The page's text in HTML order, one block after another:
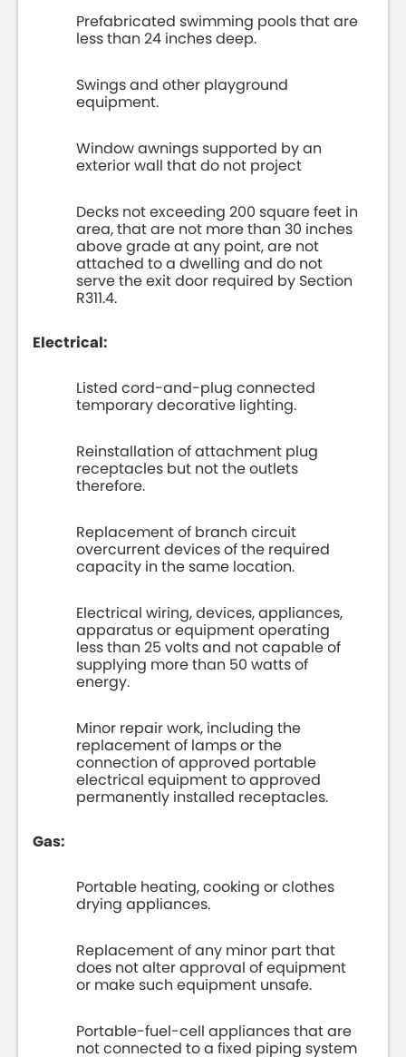
Prefabricated swimming pools that are
less than 24 inches deep.
Swings and other playground
equipment.
Window awnings supported by an
exterior wall that do not project
Decks not exceeding 200 square feet in
area, that are not more than 30 inches
above grade at any point, are not
attached to a dwelling and do not
serve the exit door required by Section
R311.4.
Electrical:
Listed cord-and-plug connected
temporary decorative lighting.
Reinstallation of attachment plug
receptacles but not the outlets
therefore.
Replacement of branch circuit
overcurrent devices of the required
capacity in the same location.
Electrical wiring, devices, appliances,
apparatus or equipment operating
less than 25 volts and not capable of
supplying more than 50 watts of
energy.
Minor repair work, including the
replacement of lamps or the
connection of approved portable
electrical equipment to approved
permanently installed receptacles.
Gas:
Portable heating, cooking or clothes
drying appliances.
Replacement of any minor part that
does not alter approval of equipment
or make such equipment unsafe.
Portable-fuel-cell appliances that are
not connected to a fixed piping system